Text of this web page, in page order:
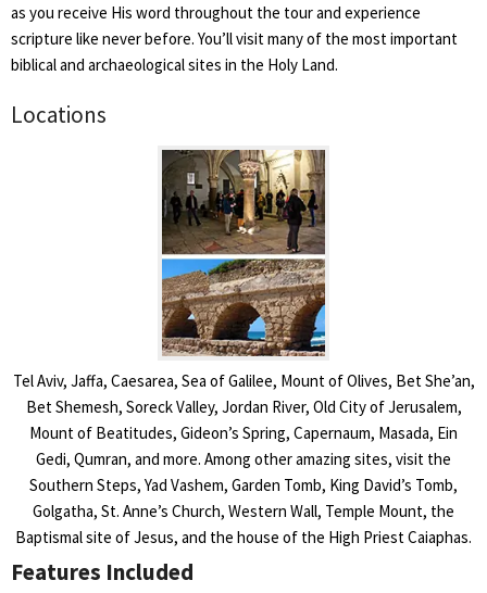
as you receive His word throughout the tour and experience
scripture like never before. You’ll visit many of the most important
biblical and archaeological sites in the Holy Land.
Locations
Tel Aviv, Jaffa, Caesarea, Sea of Galilee, Mount of Olives, Bet She’an,
Bet Shemesh, Soreck Valley, Jordan River, Old City of Jerusalem,
Mount of Beatitudes, Gideon’s Spring, Capernaum, Masada, Ein
Gedi, Qumran, and more. Among other amazing sites, visit the
Southern Steps, Yad Vashem, Garden Tomb, King David’s Tomb,
Golgatha, St. Anne’s Church, Western Wall, Temple Mount, the
Baptismal site of Jesus, and the house of the High Priest Caiaphas.
Features Included